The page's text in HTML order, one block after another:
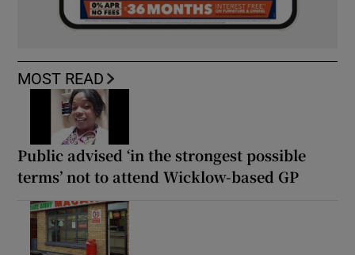
MOST READ
Public advised ‘in the strongest possible
terms’ not to attend Wicklow-based GP